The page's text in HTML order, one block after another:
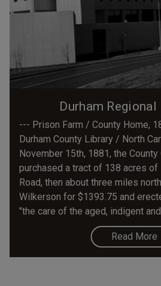
Durham
--- Prison Farm / County Home,
Durham County Library / North
November 15th, 1881, the
purchased a tract of 138 acres of
Road, then about three miles
Wilkerson for $1393.75 and
"the care of the aged, indigent and
Read More